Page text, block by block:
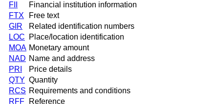
FII
Financial institution information
FTX
Free text
GIR
Related identification numbers
LOC
Place/location identification
MOA Monetary amount
NAD Name and address
PRI
Price details
QTY Quantity
RCS Requirements and conditions
RFF
Reference